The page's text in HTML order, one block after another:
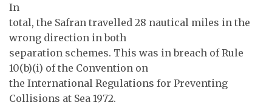
In
total, the Safran travelled 28 nautical miles in the
wrong direction in both
separation schemes. This was in breach of Rule
10(b)(i) of the Convention on
the International Regulations for Preventing
Collisions at Sea 1972.